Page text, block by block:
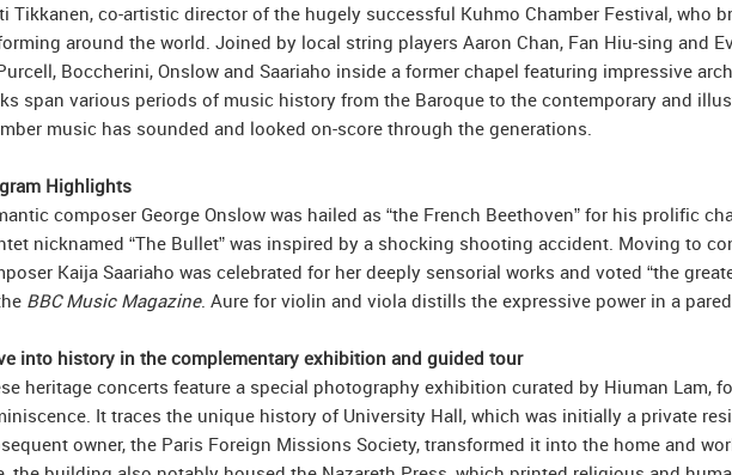
Tikkanen, co-artistic director of the hugely successful Kuhmo Chamber Festival, who
around the world. Joined by local string players Aaron Chan, Fan Hiu-sing and
Boccherini, Onslow and Saariaho inside a former chapel featuring impressive
span various periods of music history from the Baroque to the contemporary and
music has sounded and looked on-score through the generations.
Highlights
composer George Onslow was hailed as “the French Beethoven” for his prolific
nicknamed “The Bullet” was inspired by a shocking shooting accident. Moving to
Kaija Saariaho was celebrated for her deeply sensorial works and voted “the
BBC Music Magazine. Aure for violin and viola distills the expressive power in a
into history in the complementary exhibition and guided tour
heritage concerts feature a special photography exhibition curated by Hiuman Lam,
It traces the unique history of University Hall, which was initially a private
owner, the Paris Foreign Missions Society, transformed it into the home and